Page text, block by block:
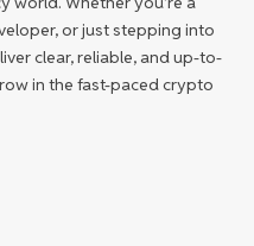
or just stepping into
clear, reliable, and up-to-
in the fast-paced crypto